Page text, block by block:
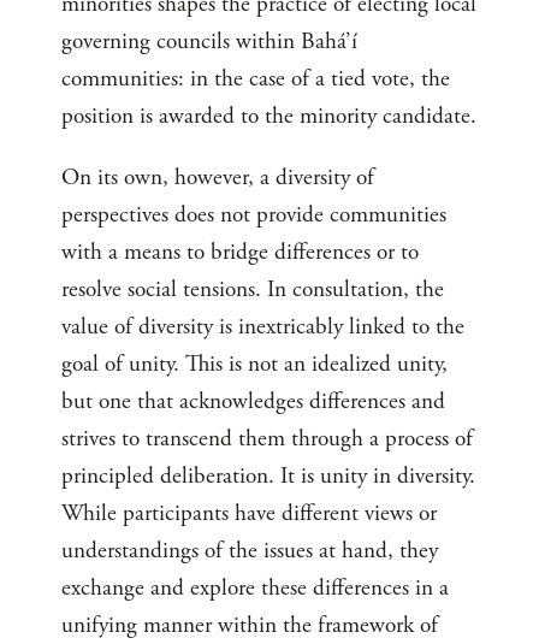
governing councils within Bahá’í
communities: in the case of a tied vote, the
position is awarded to the minority candidate.
On its own, however, a diversity of
perspectives does not provide communities
with a means to bridge differences or to
resolve social tensions. In consultation, the
value of diversity is inextricably linked to the
goal of unity. This is not an idealized unity,
but one that acknowledges differences and
strives to transcend them through a process of
principled deliberation. It is unity in diversity.
While participants have different views or
understandings of the issues at hand, they
exchange and explore these differences in a
unifying manner within the framework of